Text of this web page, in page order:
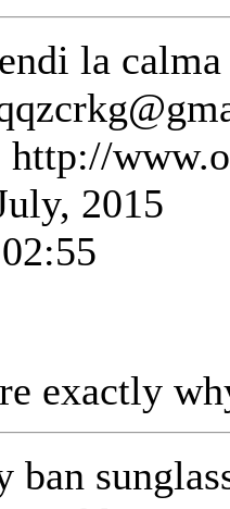
la
http://
2015
exactly
ban